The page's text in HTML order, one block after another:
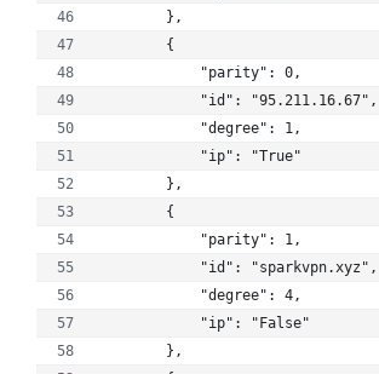
        },
        {
            "parity": 0,
            "id": "95.211.16.67",
            "degree": 1,
            "ip": "True"
        },
        {
            "parity": 1,
            "id": "sparkvpn.xyz",
            "degree": 4,
            "ip": "False"
        },